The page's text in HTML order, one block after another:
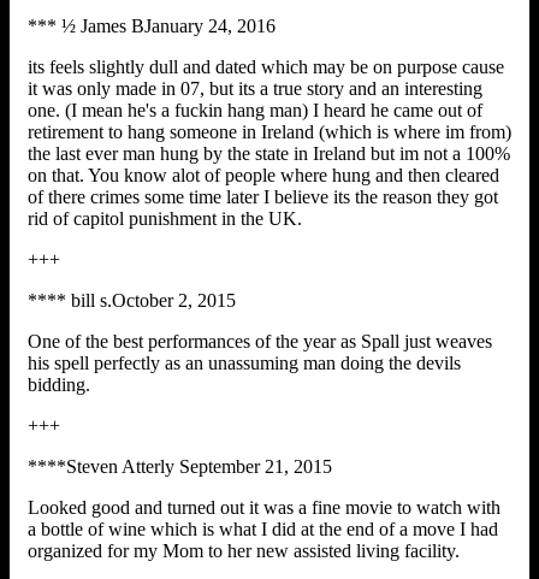
*** ½ James BJanuary 24, 2016
its feels slightly dull and dated which may be on purpose cause
it was only made in 07, but its a true story and an interesting
one. (I mean he's a fuckin hang man) I heard he came out of
retirement to hang someone in Ireland (which is where im from)
the last ever man hung by the state in Ireland but im not a 100%
on that. You know alot of people where hung and then cleared
of there crimes some time later I believe its the reason they got
rid of capitol punishment in the UK.
+++
**** bill s.October 2, 2015
One of the best performances of the year as Spall just weaves
his spell perfectly as an unassuming man doing the devils
bidding.
+++
****Steven Atterly September 21, 2015
Looked good and turned out it was a fine movie to watch with
a bottle of wine which is what I did at the end of a move I had
organized for my Mom to her new assisted living facility.